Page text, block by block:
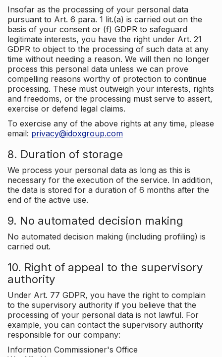
Insofar as the processing of your personal data
pursuant to Art. 6 para. 1 lit.(a) is carried out on the
basis of your consent or (f) GDPR to safeguard
legitimate interests, you have the right under Art. 21
GDPR to object to the processing of such data at any
time without needing a reason. We will then no longer
process this personal data unless we can prove
compelling reasons worthy of protection to continue
processing. These must outweigh your interests, rights
and freedoms, or the processing must serve to assert,
exercise or defend legal claims.
To exercise any of the above rights at any time, please
email: privacy@idoxgroup.com
8. Duration of storage
We process your personal data as long as this is
necessary for the execution of the service. In addition,
the data is stored for a duration of 6 months after the
end of the active use.
9. No automated decision making
No automated decision making (including profiling) is
carried out.
10. Right of appeal to the supervisory
authority
Under Art. 77 GDPR, you have the right to complain
to the supervisory authority if you believe that the
processing of your personal data is not lawful. For
example, you can contact the supervisory authority
responsible for our company:
Information Commissioner's Office